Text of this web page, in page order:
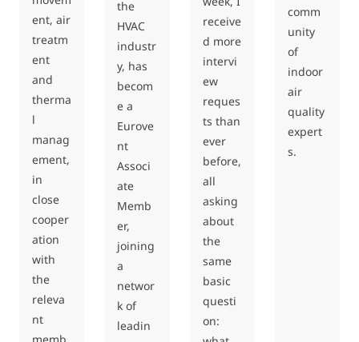
ent, air
treatm
ent
and
therma
l
manag
ement,
in
close
cooper
ation
with
the
releva
nt
the
HVAC
industr
y, has
becom
e a
Eurove
nt
Associ
ate
Memb
er,
joining
a
networ
k of
leadin
receive
d more
intervi
ew
reques
ts than
ever
before,
all
asking
about
the
same
basic
questi
on:
comm
unity
of
indoor
air
quality
expert
s.